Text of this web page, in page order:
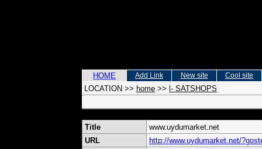
HOME Add Link New site Cool site
LOCATION >> home >> l- SATSHOPS
Title
www.uydumarket.net
URL
http://www.uydumarket.net/